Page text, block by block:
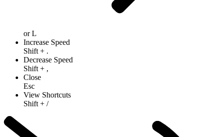
orL
Increase Speed
Shift + .
Decrease Speed
Shift + ,
Close
Esc
View Shortcuts
Shift + /